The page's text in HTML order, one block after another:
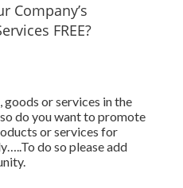
Company’s
FREE?
or services in the
do you want to promote
or services for
do so please add